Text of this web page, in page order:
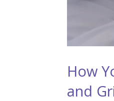
How
and